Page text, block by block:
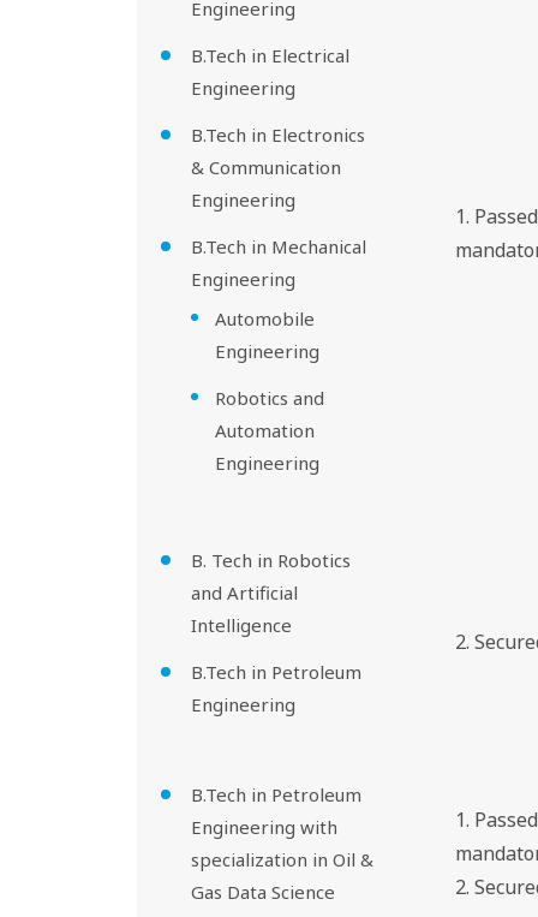
Engineering
B.Tech in Electrical
Engineering
B.Tech in Electronics
& Communication
Engineering
B.Tech in Mechanical
Engineering
Automobile
Engineering
Robotics and
Automation
Engineering
1.
B. Tech in Robotics
and Artificial
Intelligence
B.Tech in Petroleum
Engineering
2.
B.Tech in Petroleum
Engineering with
specialization in Oil &
Gas Data Science
1.
2.